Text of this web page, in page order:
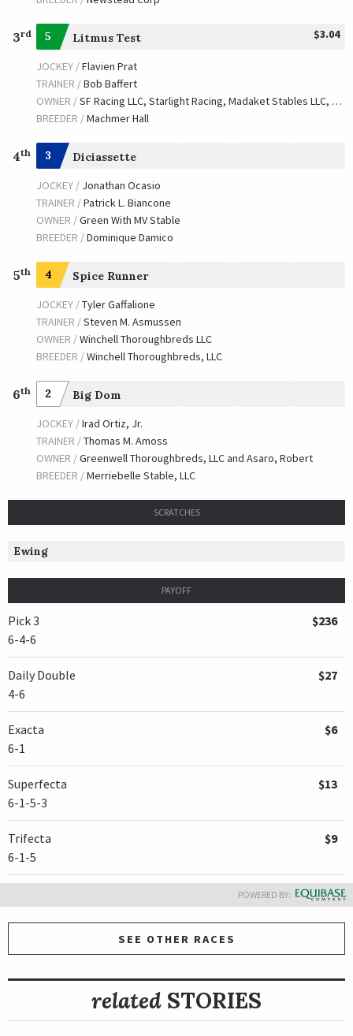
3rd 5 Litmus Test $3.04
JOCKEY /Flavien Prat
TRAINER /Bob Baffert
OWNER /SF Racing LLC, Starlight Racing, Madaket Stables LLC, Stonestreet Stables LLC, Bashor, Dianne, Determined Stables, Golconda Stable, Waves Edge Capital LLC and Donovan, Catherine
BREEDER /Machmer Hall
4th 3 Diciassette
JOCKEY / Jonathan Ocasio
TRAINER /Patrick L. Biancone
OWNER /Green With MV Stable
BREEDER /Dominique Damico
5th 4 Spice Runner
JOCKEY /Tyler Gaffalione
TRAINER /Steven M. Asmussen
OWNER /Winchell Thoroughbreds LLC
BREEDER /Winchell Thoroughbreds, LLC
6th 2 Big Dom
JOCKEY /Irad Ortiz, Jr.
TRAINER /Thomas M. Amoss
OWNER /Greenwell Thoroughbreds, LLC and Asaro, Robert
BREEDER /Merriebelle Stable, LLC
SCRATCHES
Ewing
PAYOFF
Pick 3
6-4-6
$236
Daily Double
4-6
$27
Exacta
6-1
$6
Superfecta
6-1-5-3
$13
Trifecta
6-1-5
$9
POWERED BY:
SEE OTHER RACES
related STORIES